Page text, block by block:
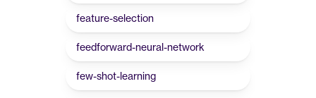
feature-selection
feedforward-neural-network
few-shot-learning